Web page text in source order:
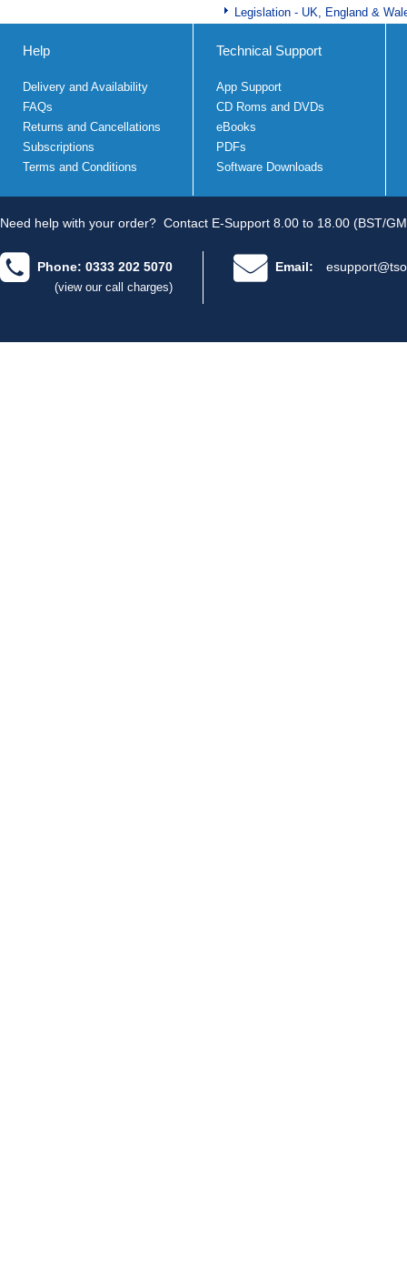
Legislation - UK, England &
Help
Delivery and Availability
FAQs
Returns and Cancellations
Subscriptions
Terms and Conditions
Technical Support
App Support
CD Roms and DVDs
eBooks
PDFs
Software Downloads
Need help with your order? Contact E-Support 8.00 to 18.00 (BST/
Phone: 0333 202 5070
(view our call charges)
Email: